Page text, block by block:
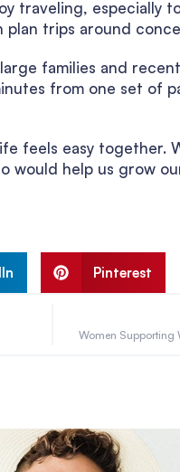
traveling, especially
plan trips around
families and
from one set of
feels easy together.
would help us grow
Pinterest
Women Supporting